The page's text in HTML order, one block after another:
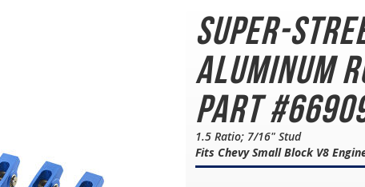
Super-
Aluminum
Part
1.5 Ratio; 7/16" Stud
Fits Chevy Small Block V8